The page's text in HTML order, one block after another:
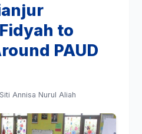
to
PAUD
Annisa Nurul Aliah